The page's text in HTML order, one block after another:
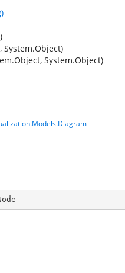
System.Object)
System.Object)